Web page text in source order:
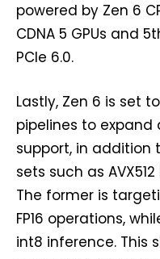
powered by Zen 6
CDNA 5 GPUs and
PCIe 6.0.
Lastly, Zen 6 is set
pipelines to
support, in addition
sets such as AVX512
The former is
FP16 operations,
int8 inference. This